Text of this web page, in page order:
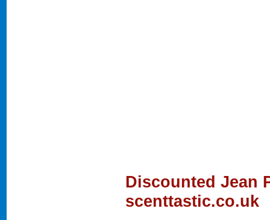
Discounted Jean
scenttastic.co.uk